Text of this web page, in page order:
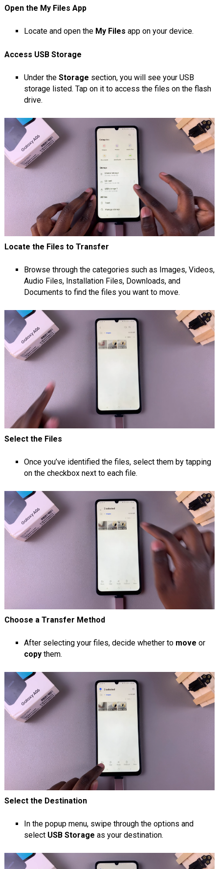
Open the My Files App
Locate and open the My Files app on your device.
Access USB Storage
Under the Storage section, you will see your USB
storage listed. Tap on it to access the files on the flash
drive.
Locate the Files to Transfer
Browse through the categories such as Images, Videos,
Audio Files, Installation Files, Downloads, and
Documents to find the files you want to move.
Select the Files
Once you’ve identified the files, select them by tapping
on the checkbox next to each file.
Choose a Transfer Method
After selecting your files, decide whether to move or
copythem.
Select the Destination
In the popup menu, swipe through the options and
select USB Storage as your destination.